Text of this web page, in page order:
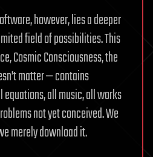
however, lies a deeper
field of possibilities. This
Cosmic Consciousness, the
matter — contains
equations, all music, all works
not yet conceived. We
merely download it.